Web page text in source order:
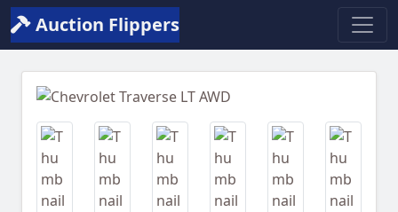
Auction Flippers
Previous